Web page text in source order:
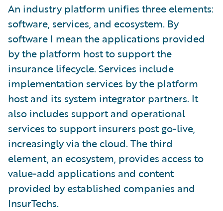
An industry platform unifies three elements:
software, services, and ecosystem. By
software I mean the applications provided
by the platform host to support the
insurance lifecycle. Services include
implementation services by the platform
host and its system integrator partners. It
also includes support and operational
services to support insurers post go-live,
increasingly via the cloud. The third
element, an ecosystem, provides access to
value-add applications and content
provided by established companies and
InsurTechs.